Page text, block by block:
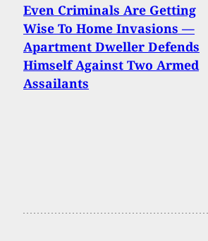
Even Criminals Are Getting
Wise To Home Invasions —
Apartment Dweller Defends
Himself Against Two Armed
Assailants